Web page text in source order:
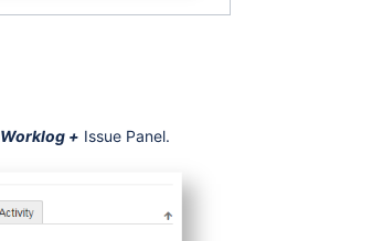
Worklog + Issue Panel.